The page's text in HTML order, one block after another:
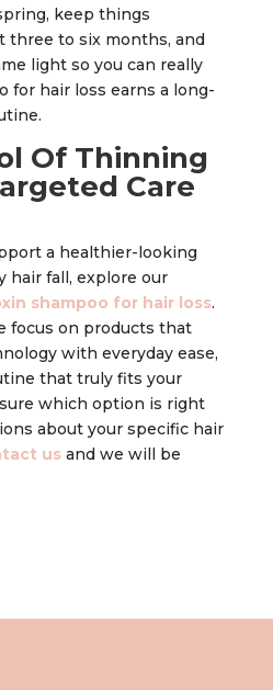
keep things
three to six months, and
light so you can really
for hair loss earns a long-
Of Thinning
Care
a healthier-looking
hair fall, explore our
shampoo for hair loss.
focus on products that
with everyday ease,
that truly fits your
which option is right
about your specific hair
usand we will be